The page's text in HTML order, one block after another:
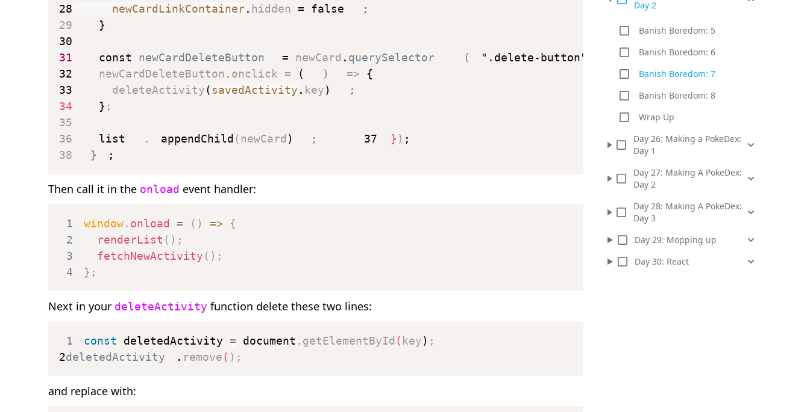
28
      newCardLinkContainer
. hidden = false
;
29
}
30
31
const newCardDeleteButton = newCard . querySelector ( ".delete-button"
32
    newCardDeleteButton
. onclick = ( ) =>
{
33
deleteActivity( savedActivity . key)
;
34
} ;
35
36
    list
. appendChild (newCard ) ; 37 } ) ;
38
} ;
Then call it in the onload event handler:
1 window. onload = ( ) =>
{
2
renderList ( ) ;
3
fetchNewActivity ( ) ;
4
} ;
Next in your deleteActivity function delete these two lines:
1 const deletedActivity = document . getElementById ( key) ;
2deletedActivity . remove( ) ;
and replace with:
Day 2
Banish Boredom: 5
Banish Boredom: 6
Banish Boredom: 7
Banish Boredom: 8
Wrap Up
Day26: Making a PokeDex:
Day 1
Day27: Making A PokeDex:
Day 2
Day28: Making A PokeDex:
Day 3
Day 29: Mopping up
Day 30: React